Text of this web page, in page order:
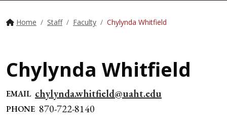
Home Staff Faculty Chylynda Whitfield
Chylynda Whitfield
EMAIL chylynda.whitfield@uaht.edu
PHONE 870-722-8140